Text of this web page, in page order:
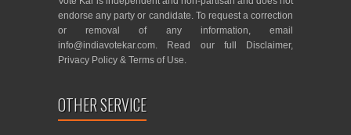
endorse any party or candidate. To request a correction
or removal of any information, email
info@indiavotekar.com. Read our full Disclaimer,
Privacy Policy & Terms of Use.
OTHER SERVICE